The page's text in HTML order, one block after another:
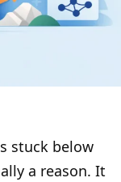
stuck below
a reason. It